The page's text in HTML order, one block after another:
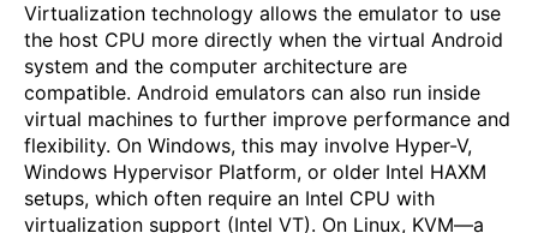
Virtualization technology allows the emulator to use
the host CPU more directly when the virtual Android
system and the computer architecture are
compatible. Android emulators can also run inside
virtual machines to further improve performance and
flexibility. On Windows, this may involve Hyper-V,
Windows Hypervisor Platform, or older Intel HAXM
setups, which often require an Intel CPU with
virtualization support (Intel VT). On Linux, KVM—a